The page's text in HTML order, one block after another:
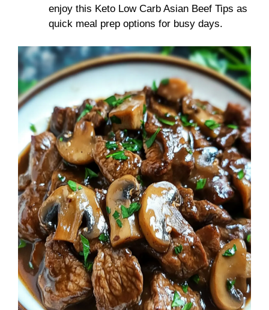
enjoy this Keto Low Carb Asian Beef Tips as
quick meal prep options for busy days.